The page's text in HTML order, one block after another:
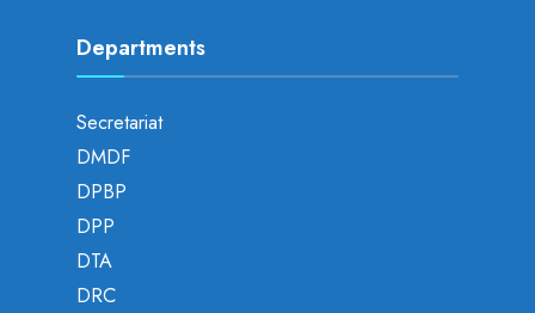
Departments
Secretariat
DMDF
DPBP
DPP
DTA
DRC